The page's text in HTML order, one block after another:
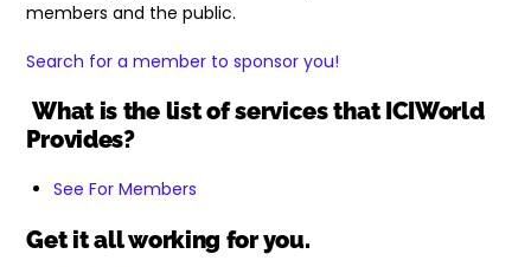
members and the public.
Search for a member to sponsor you!
What is the list of services that ICIWorld
Provides?
See For Members
Get it all working for you.